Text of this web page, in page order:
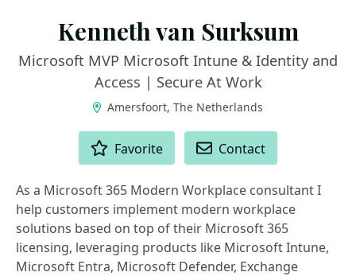
Kenneth van Surksum
Microsoft MVP Microsoft Intune & Identity and
Access | Secure At Work
Amersfoort, The Netherlands
Favorite Contact
As a Microsoft 365 Modern Workplace consultant I
help customers implement modern workplace
solutions based on top of their Microsoft 365
licensing, leveraging products like Microsoft Intune,
Microsoft Entra, Microsoft Defender, Exchange